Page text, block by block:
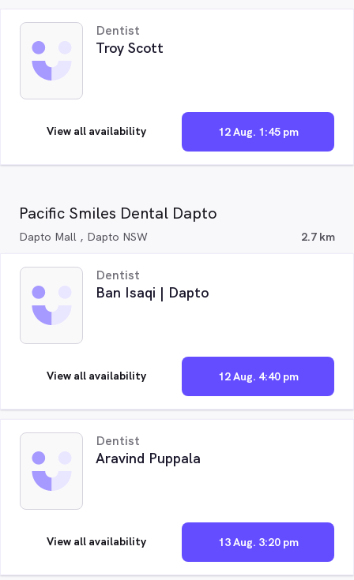
Dentist
Troy Scott
12 Aug. 1:45 pm
View all availability
Pacific Smiles Dental Dapto
Dapto Mall , Dapto NSW 2.7 km
Dentist
Ban Isaqi | Dapto
12 Aug. 4:40 pm
View all availability
Dentist
Aravind Puppala
13 Aug. 3:20 pm
View all availability